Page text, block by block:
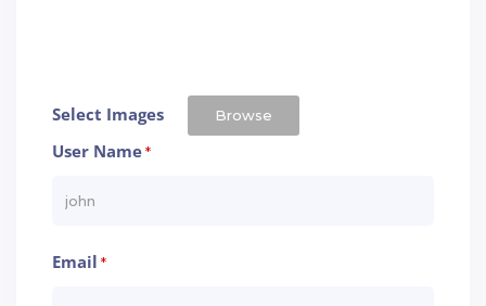
Select Images Browse
User Name*
Email *